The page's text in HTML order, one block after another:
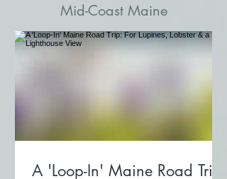
Mid-Coast Maine
A 'Loop-In' Maine Road Trip: